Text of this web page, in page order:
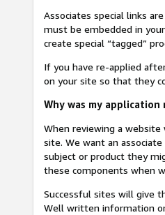
Associates special links
must be embedded in
create special “tagged”
If you have re-applied
on your site so that they
Why was my
When reviewing a
site. We want an
subject or product they
these components when
Successful sites will give
Well written information